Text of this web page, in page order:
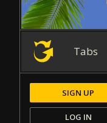
Tabs
SIGN UP
LOG IN